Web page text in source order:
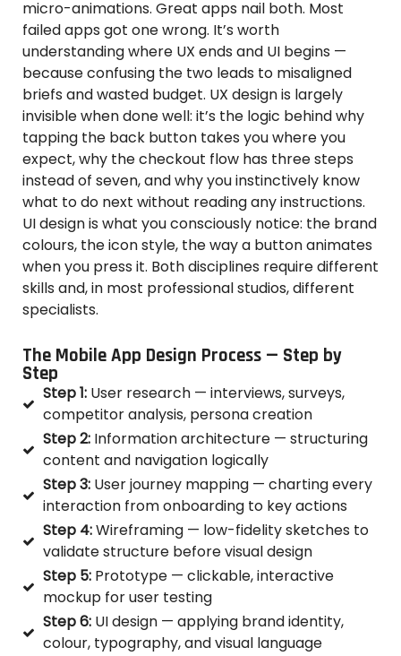
micro-animations. Great apps nail both. Most
failed apps got one wrong. It’s worth
understanding where UX ends and UI begins —
because confusing the two leads to misaligned
briefs and wasted budget. UX design is largely
invisible when done well: it’s the logic behind why
tapping the back button takes you where you
expect, why the checkout flow has three steps
instead of seven, and why you instinctively know
what to do next without reading any instructions.
UI design is what you consciously notice: the brand
colours, the icon style, the way a button animates
when you press it. Both disciplines require different
skills and, in most professional studios, different
specialists.
The Mobile App Design Process — Step by
Step
Step 1:User research — interviews, surveys,
competitor analysis, persona creation
Step 2:Information architecture — structuring
content and navigation logically
Step 3:User journey mapping — charting every
interaction from onboarding to key actions
Step 4:Wireframing — low-fidelity sketches to
validate structure before visual design
Step 5:Prototype — clickable, interactive
mockup for user testing
Step 6:UI design — applying brand identity,
colour, typography, and visual language